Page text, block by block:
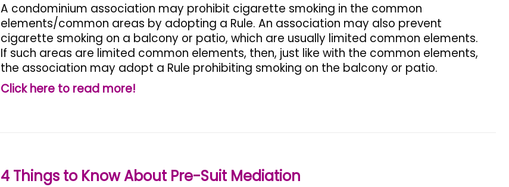
A condominium association may prohibit cigarette smoking in the common
elements/common areas by adopting a Rule. An association may also prevent
cigarette smoking on a balcony or patio, which are usually limited common elements.
If such areas are limited common elements, then, just like with the common elements,
the association may adopt a Rule prohibiting smoking on the balcony or patio.
Click here to read more!
4 Things to Know About Pre-Suit Mediation